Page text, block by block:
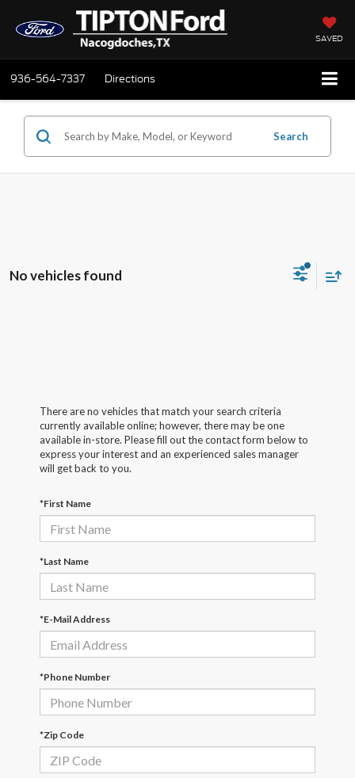
SAVED
936-564-7337 Directions
Search
No vehicles found
There are no vehicles that match your search criteria
currently available online; however, there may be one
available in-store. Please fill out the contact form below to
express your interest and an experienced sales manager
will get back to you.
*First Name
*Last Name
*E-Mail Address
*Phone Number
*Zip Code